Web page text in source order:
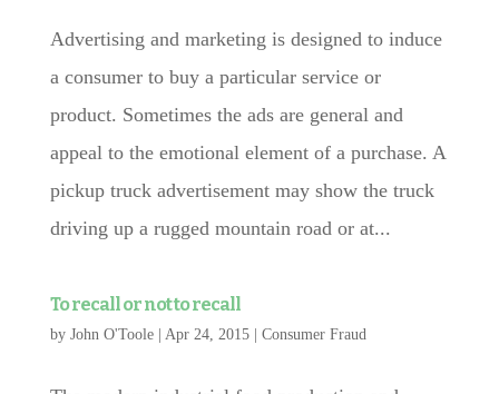
Advertising and marketing is designed to induce
a consumer to buy a particular service or
product. Sometimes the ads are general and
appeal to the emotional element of a purchase. A
pickup truck advertisement may show the truck
driving up a rugged mountain road or at...
To recall or not to recall
by John O'Toole| Apr 24, 2015| Consumer Fraud